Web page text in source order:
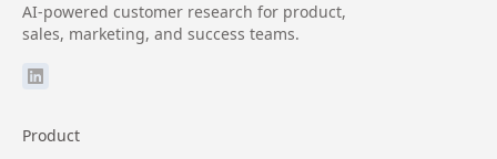
AI-powered customer research for product,
sales, marketing, and success teams.
Product